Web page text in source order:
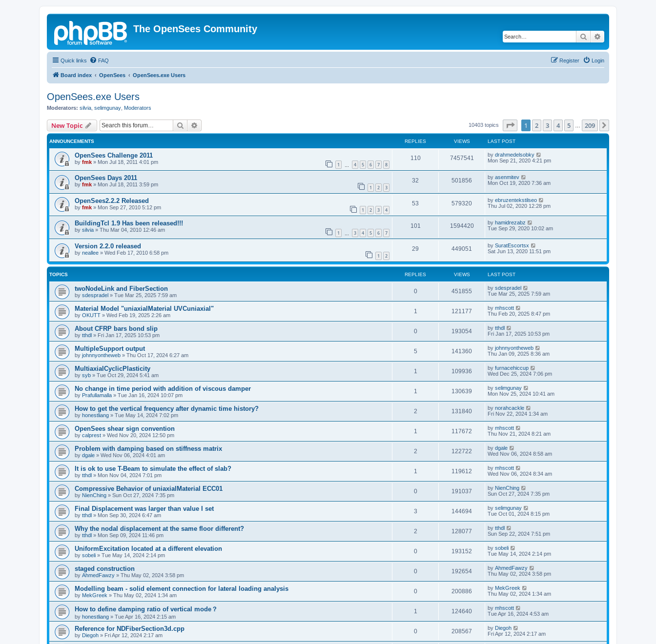
The OpenSees Community
Search
Quick links FAQ Login
Register
Board index OpenSees OpenSees.exe Users
OpenSees.exe Users
Moderators: silvia selimgunay Moderators
New Topic Search 10403 topics Page of 209
1 2 3 4 5 209
ANNOUNCEMENTS REPLIES VIEWS LAST POST
OpenSees Challenge 2011
by fmk » Mon Jul 18, 2011 4:01 pm 1 4 5 6 7 8
110 7457541 by drahmedelsobky
Mon Sep 21, 2020 4:21 pm
OpenSees Days 2011
by fmk » Mon Jul 18, 2011 3:59 pm 1 2 3
32 501856 by asenmitev
Mon Oct 19, 2020 7:36 am
OpenSees2.2.2 Released
by fmk » Mon Sep 27, 2010 5:12 pm 1 2 3 4
53 579320 by ebruzentekstilseo
Thu Jul 02, 2020 12:28 pm
BuildingTcl 1.9 Has been released!!!
by silvia » Thu Mar 04, 2010 12:46 am 1 3 4 5 6 7
101 1594420 by hamidrezabz
Tue Sep 29, 2020 10:02 am
Version 2.2.0 released
by neallee » Wed Feb 17, 2010 6:58 pm 1 2
29 449051 by SuratEscortsx
Sat Jun 13, 2020 11:51 pm
TOPICS REPLIES VIEWS LAST POST
twoNodeLink and FiberSection
by sdespradel » Tue Mar 25, 2025 7:59 am
0 451855 by sdespradel
Tue Mar 25, 2025 7:59 am
Material Model "uniaxialMaterial UVCuniaxial"
by OKUTT » Wed Feb 19, 2025 2:26 am
1 121177 by mhscott
Thu Feb 20, 2025 8:47 pm
About CFRP bars bond slip
by tthdl » Fri Jan 17, 2025 10:53 pm
0 193054 by tthdl
Fri Jan 17, 2025 10:53 pm
MultipleSupport output
by johnnyontheweb » Thu Oct 17, 2024 6:27 am
5 141360 by johnnyontheweb
Thu Jan 09, 2025 8:36 am
MultiaxialCyclicPlasticity
by syb » Tue Oct 29, 2024 5:41 am
1 109936 by furnacehiccup
Wed Dec 25, 2024 7:06 pm
No change in time period with addition of viscous damper
by Prafullamalla » Tue Jan 16, 2024 10:07 pm
1 130639 by selimgunay
Mon Nov 25, 2024 10:41 am
How to get the vertical frequency after dynamic time history?
by honestliang » Tue May 14, 2024 7:02 pm
2 131840 by norahcackle
Fri Nov 22, 2024 1:34 am
OpenSees shear sign convention
by calprest » Wed Nov 20, 2024 12:50 pm
1 117672 by mhscott
Thu Nov 21, 2024 8:21 am
Problem with damping based on stiffness matrix
by dgale » Wed Nov 06, 2024 4:01 am
2 122722 by dgale
Wed Nov 06, 2024 8:58 am
It is ok to use T-Beam to simulate the effect of slab?
by tthdl » Mon Nov 04, 2024 7:01 pm
1 119612 by mhscott
Wed Nov 06, 2024 8:34 am
Compressive Behavior of uniaxialMaterial ECC01
by NienChing » Sun Oct 27, 2024 7:35 pm
0 191037 by NienChing
Sun Oct 27, 2024 7:35 pm
Final Displacement was larger than value I set
by tthdl » Mon Sep 30, 2024 6:47 am
3 144694 by selimgunay
Tue Oct 01, 2024 8:15 pm
Why the nodal displacement at the same floor different?
by tthdl » Mon Sep 09, 2024 11:46 pm
2 128077 by tthdl
Sun Sep 22, 2024 7:51 pm
UniformExcitation located at a different elevation
by sobeli » Tue May 14, 2024 2:14 pm
0 193152 by sobeli
Tue May 14, 2024 2:14 pm
staged construction
by AhmedFawzy » Thu May 02, 2024 3:58 pm
0 192654 by AhmedFawzy
Thu May 02, 2024 3:58 pm
Modelling beam - solid element connection for lateral loading analysis
by MekGreek » Thu May 02, 2024 1:34 am
0 200886 by MekGreek
Thu May 02, 2024 1:34 am
How to define damping ratio of vertical mode？
by honestliang » Tue Apr 16, 2024 2:15 am
1 124640 by mhscott
Tue Apr 16, 2024 4:53 am
Reference for NDFiberSection3d.cpp
by Diegoh » Fri Apr 12, 2024 2:17 am
0 208567 by Diegoh
Fri Apr 12, 2024 2:17 am